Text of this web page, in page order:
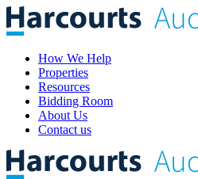
How We Help
Properties
Resources
Bidding Room
About Us
Contact us